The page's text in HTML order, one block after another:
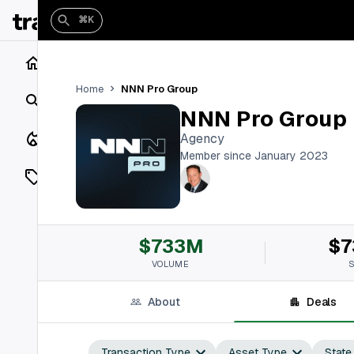
Search
Closings
On Market
Vaults
⌘K
Home NNN Pro Group
NNN Pro Group
Agency
Member since January 2023
$733M
VOLUME
About Deals